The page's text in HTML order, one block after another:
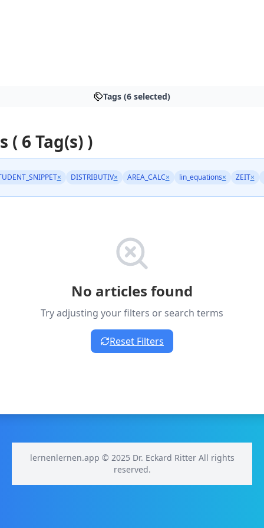
Tags (6 selected)
( 6 Tag(s) )
× DISTRIBUTIV× AREA_CALC× lin_equations× ZEIT×
No articles found
Try adjusting your filters or search terms
Reset Filters
lernenlernen.app © 2025 Dr. Eckard Ritter All rights
reserved.